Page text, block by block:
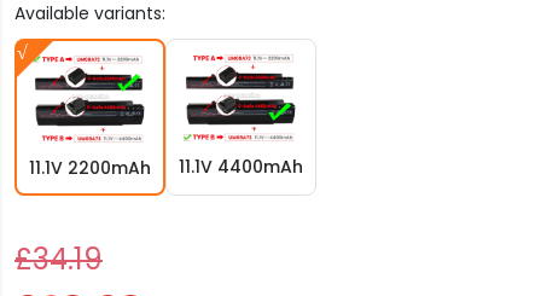
Available variants:
11.1V 2200mAh 11.1V 4400mAh
£34.19